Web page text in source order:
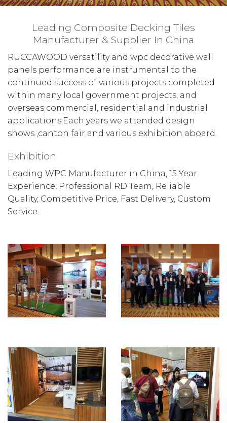
Leading Composite Decking Tiles
Manufacturer & Supplier In China
RUCCAWOOD versatility and wpc decorative wall
panels performance are instrumental to the
continued success of various projects completed
within many local government projects, and
overseas commercial, residential and industrial
applications.Each years we attended design
shows ,canton fair and various exhibition aboard.
Exhibition
Leading WPC Manufacturer in China, 15 Year
Experience, Professional RD Team, Reliable
Quality, Competitive Price, Fast Delivery, Custom
Service.